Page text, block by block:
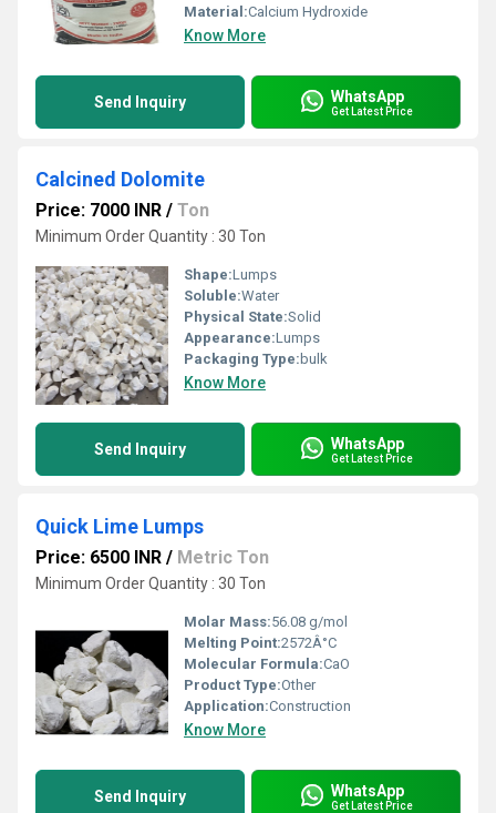
Material:Calcium Hydroxide
Know More
Send Inquiry WhatsApp
Get Latest Price
Calcined Dolomite
Price: 7000 INR / Ton
Minimum Order Quantity : 30 Ton
Shape:Lumps
Soluble:Water
Physical State:Solid
Appearance:Lumps
Packaging Type: bulk
Know More
Send Inquiry WhatsApp
Get Latest Price
Quick Lime Lumps
Price: 6500 INR / Metric Ton
Minimum Order Quantity : 30 Ton
Molar Mass:56.08 g/mol
Melting Point:2572Â°C
Molecular Formula:CaO
Product Type:Other
Application:Construction
Know More
Send Inquiry WhatsApp
Get Latest Price